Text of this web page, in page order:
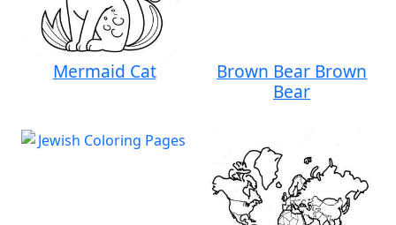
Mermaid Cat
Brown Bear Brown
Bear